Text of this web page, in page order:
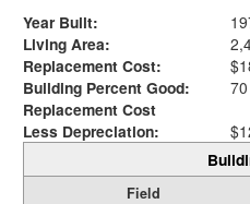
Year Built:
Living Area:
Replacement Cost:
Building Percent Good:
70
Replacement Cost
Less Depreciation:
Field